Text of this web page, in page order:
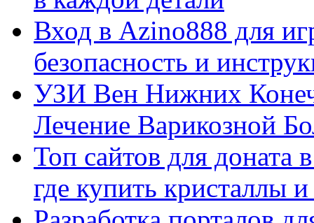
Вход в Azino888 для
безопасность и
УЗИ Вен Нижних
Лечение Варикозной
Топ сайтов для
где купить кристаллы